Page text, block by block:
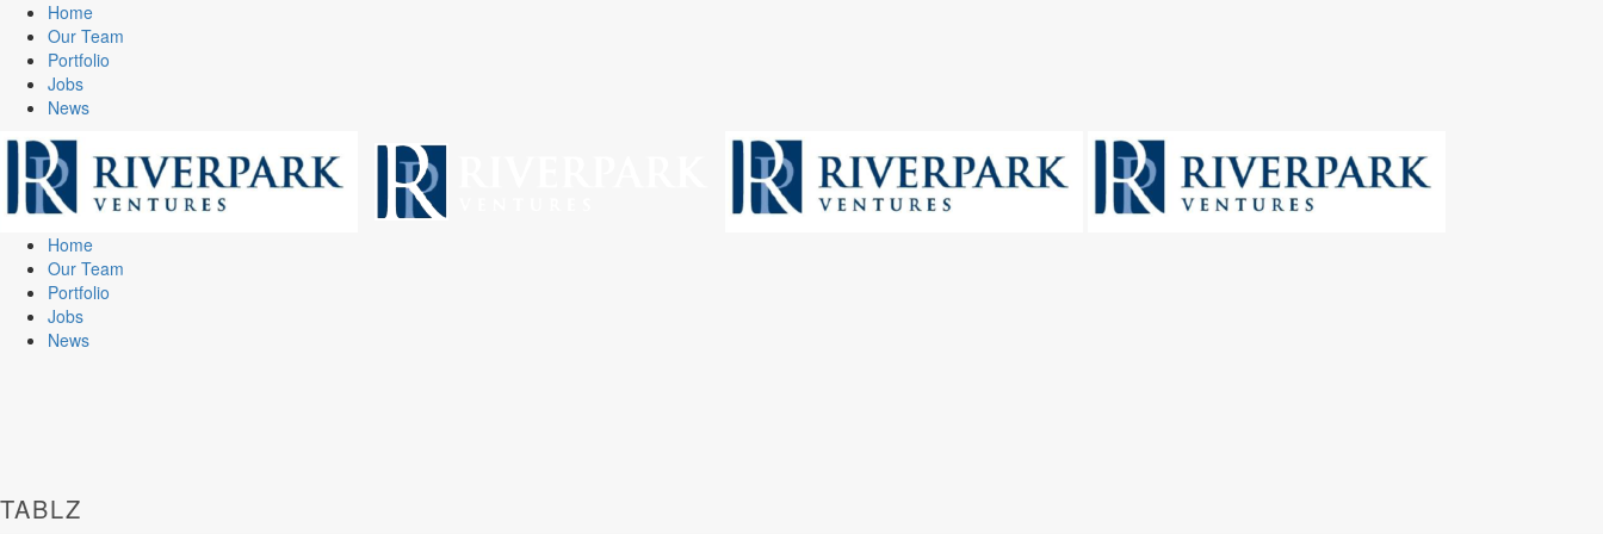
Home
Our Team
Portfolio
Jobs
News
Home
Our Team
Portfolio
Jobs
News
TABLZ